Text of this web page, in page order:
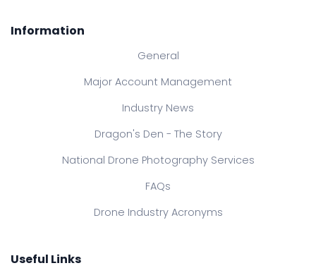
Information
General
Major Account Management
Industry News
Dragon's Den - The Story
National Drone Photography Services
FAQs
Drone Industry Acronyms
Useful Links